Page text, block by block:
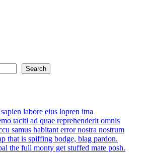
Search
labore eius lopren itna
taciti ad quae reprehenderit omnis
samus habitant error nostra nostrum
that is spiffing bodge, blag pardon.
the full monty get stuffed mate posh.